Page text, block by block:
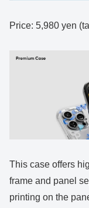
Price: 5,980 yen
This case offers
frame and panel
printing on the